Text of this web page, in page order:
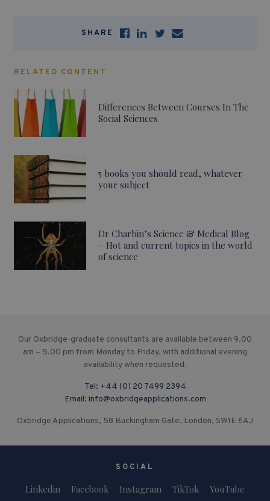
SHARE
RELATED CONTENT
Differences Between Courses In The
Social Sciences
5 books you should read, whatever
your subject
Dr Charbin’s Science & Medical Blog
– Hot and current topics in the world
of science
Our Oxbridge-graduate consultants are available between 9.00
am – 5.00 pm from Monday to Friday, with additional evening
availability when requested.
Tel: +44 (0) 20 7499 2394
Email: info@oxbridgeapplications.com
Oxbridge Applications, 58 Buckingham Gate, London, SW1E 6AJ
SOCIAL
Linkedin Facebook Instagram TikTok YouTube